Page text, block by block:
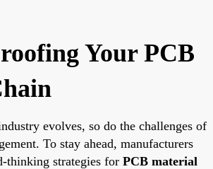
Your PCB
evolves, so do the challenges of
To stay ahead, manufacturers
thinking strategies for PCB material